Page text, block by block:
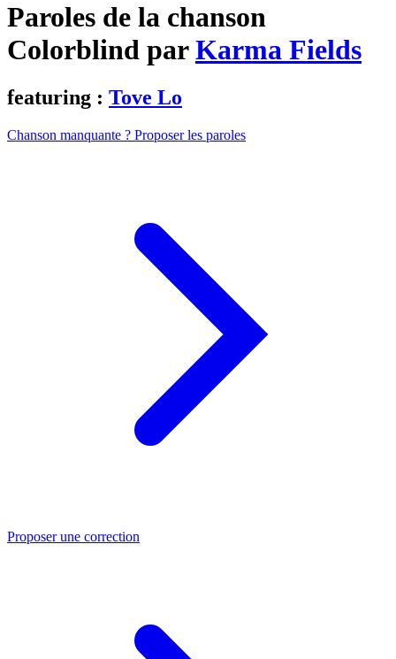
Paroles de la chanson
Colorblind parKarma Fields
featuring : Tove Lo
Chanson manquante ? Proposer les paroles
Proposer une correction